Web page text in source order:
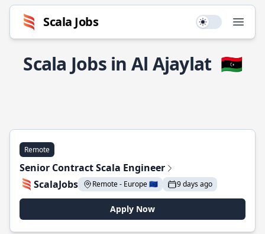
Scala Jobs Use setting
Scala Jobs in Al Ajaylat 🇱🇾
Remote
Senior Contract Scala Engineer
ScalaJobs
Remote - Europe 🇪🇺 9 days ago
Apply Now